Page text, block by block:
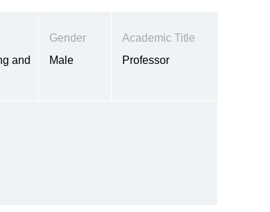
and
Gender
Male
Academic Title
Professor